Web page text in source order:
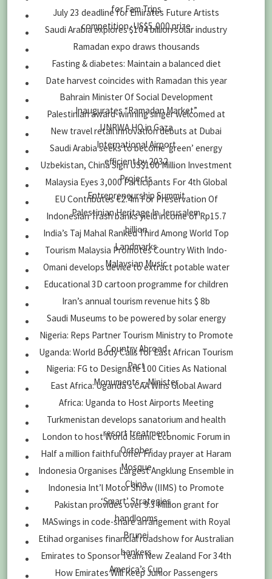
for Fam Trips
July 23 deadline for Emirates Future Artists
competition, US$5,000 prize
Saudi Arabia explores $104 billion solar industry
Ramadan expo draws thousands
Fasting & diabetes: Maintain a balanced diet
Date harvest coincides with Ramadan this year
Bahrain Minister Of Social Development
Inaugurates “Ramadan Market”
Palestinian award-winning singer welcomed at
UNRWA HQ in Gaza
New travel retail innovation debuts at Dubai
International Airport
Saudi Arabia seeks to become ‘green’ energy
efficient by 2032
Uzbekistan, China Sign US$100 Million Investment
Projects
Malaysia Eyes 3,000 Participants For 4th Global
Entrepreneurship Summit
EU Contributes €2.4m For Preservation Of
Palestinian Heritage In Jerusalem
Indonesian Trash banks yield income of Rp15.7
billion
India’s Taj Mahal Ranked Third Among World Top
Landmarks
Tourism Malaysia Promotes Country With Indo-
Malaysian Music
Omani develops device to extract potable water
Educational 3D cartoon programme for children
Iran’s annual tourism revenue hits $ 8b
Saudi Museums to be powered by solar energy
Nigeria: Reps Partner Tourism Ministry to Promote
Country Abroad
Uganda: World Body Calls for East African Tourism
Pact
Nigeria: FG to Designate 100 Cities As National
Monuments – Minister
East Africa: Uganda’s CAA Wins Global Award
Africa: Uganda to Host Airports Meeting
Turkmenistan develops sanatorium and health
resort treatment
London to host World Islamic Economic Forum in
October
Half a million faithful offer Friday prayer at Haram
Mosque
Indonesia Organises Largest Angklung Ensemble in
China
Indonesia Int’l Motor Show (IIMS) to Promote
‘Smart’ Strategies
Pakistan provides over 9.3 Million grant for
handlooms
MASwings in code-share arrangement with Royal
Brunei
Etihad organises financial roadshow for Australian
bankers
Emirates to Sponsor Team New Zealand For 34th
America’s Cup
How Emirates Will Keep Junior Passengers